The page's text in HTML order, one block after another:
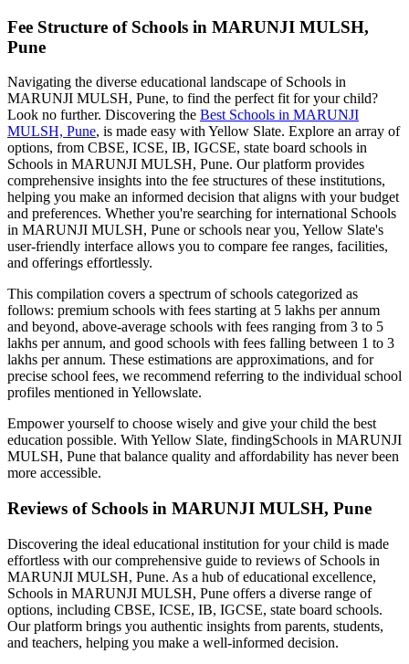
Fee Structure of Schools in MARUNJI MULSH,
Pune
Navigating the diverse educational landscape of Schools in
MARUNJI MULSH, Pune, to find the perfect fit for your child?
Look no further. Discovering the Best Schools in MARUNJI
MULSH, Pune, is made easy with Yellow Slate. Explore an array of
options, from CBSE, ICSE, IB, IGCSE, state board schools in
Schools in MARUNJI MULSH, Pune. Our platform provides
comprehensive insights into the fee structures of these institutions,
helping you make an informed decision that aligns with your budget
and preferences. Whether you're searching for international Schools
in MARUNJI MULSH, Pune or schools near you, Yellow Slate's
user-friendly interface allows you to compare fee ranges, facilities,
and offerings effortlessly.
This compilation covers a spectrum of schools categorized as
follows: premium schools with fees starting at 5 lakhs per annum
and beyond, above-average schools with fees ranging from 3 to 5
lakhs per annum, and good schools with fees falling between 1 to 3
lakhs per annum. These estimations are approximations, and for
precise school fees, we recommend referring to the individual school
profiles mentioned in Yellowslate.
Empower yourself to choose wisely and give your child the best
education possible. With Yellow Slate, findingSchools in MARUNJI
MULSH, Pune that balance quality and affordability has never been
more accessible.
Reviews of Schools in MARUNJI MULSH, Pune
Discovering the ideal educational institution for your child is made
effortless with our comprehensive guide to reviews of Schools in
MARUNJI MULSH, Pune. As a hub of educational excellence,
Schools in MARUNJI MULSH, Pune offers a diverse range of
options, including CBSE, ICSE, IB, IGCSE, state board schools.
Our platform brings you authentic insights from parents, students,
and teachers, helping you make a well-informed decision.